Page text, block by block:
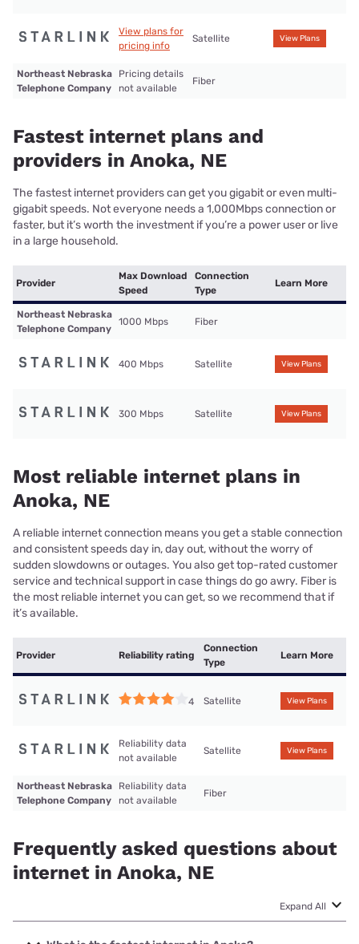
View plans for
pricing info
Satellite View Plans
Northeast Nebraska
Telephone Company
Pricing details
not available
Fiber
Fastest internet plans and
providers in Anoka, NE
The fastest internet providers can get you gigabit or even multi-
gigabit speeds. Not everyone needs a 1,000Mbps connection or
faster, but it’s worth the investment if you’re a power user or live
in a large household.
Provider
Max Download
Speed
Connection
Type
Learn More
Northeast Nebraska
Telephone Company
1000 Mbps Fiber
400 Mbps Satellite View Plans
300 Mbps Satellite View Plans
Most reliable internet plans in
Anoka, NE
A reliable internet connection means you get a stable connection
and consistent speeds day in, day out, without the worry of
sudden slowdowns or outages. You also get top-rated customer
service and technical support in case things do go awry. Fiber is
the most reliable internet you can get, so we recommend that if
it’s available.
Provider Reliability rating
Connection
Type
Learn More
4 Satellite View Plans
Reliability data
not available
Satellite View Plans
Northeast Nebraska
Telephone Company
Reliability data
not available
Fiber
Frequently asked questions about
internet in Anoka, NE
Expand All